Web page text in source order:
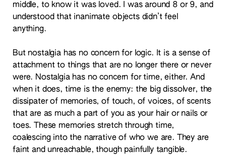
middle, to know it was loved. I was around 8 or 9, and
understood that inanimate objects didn’t feel
anything.
But nostalgia has no concern for logic. It is a sense of
attachment to things that are no longer there or never
were. Nostalgia has no concern for time, either. And
when it does, time is the enemy: the big dissolver, the
dissipater of memories, of touch, of voices, of scents
that are as much a part of you as your hair or nails or
toes. These memories stretch through time,
coalescing into the narrative of who we are. They are
faint and unreachable, though painfully tangible.